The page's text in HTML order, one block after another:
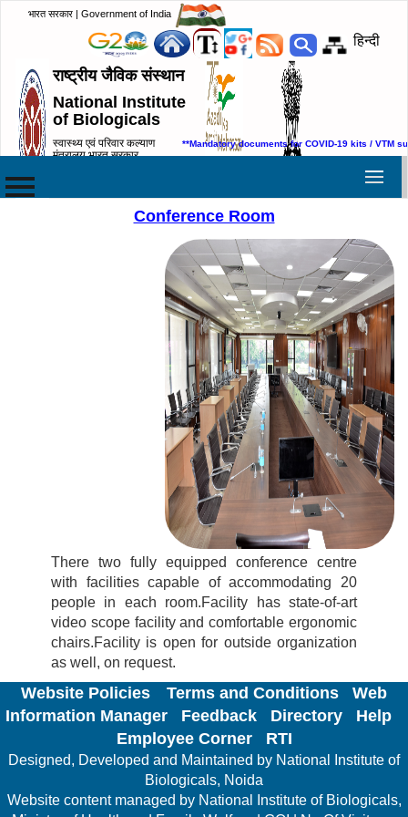
भारत सरकार | Government of India
हिन्दी
राष्ट्रीय जैविक संस्थान
National Institute
of Biologicals
स्वास्थ्य एवं परिवार कल्याण
मंत्रालय,भारत सरकार
**Mandatory documents for COVID-19 kits / VTM
Conference Room
There two fully equipped conference centre
with facilities capable of accommodating 20
people in each room.Facility has state-of-art
video scope facility and comfortable ergonomic
chairs.Facility is open for outside organization
as well, on request.
Website Policies Terms and Conditions
Web
Information Manager
Feedback Directory
Help
Employee Corner
RTI
Designed, Developed and Maintained by National Institute of
Biologicals, Noida
Website content managed by National Institute of Biologicals,